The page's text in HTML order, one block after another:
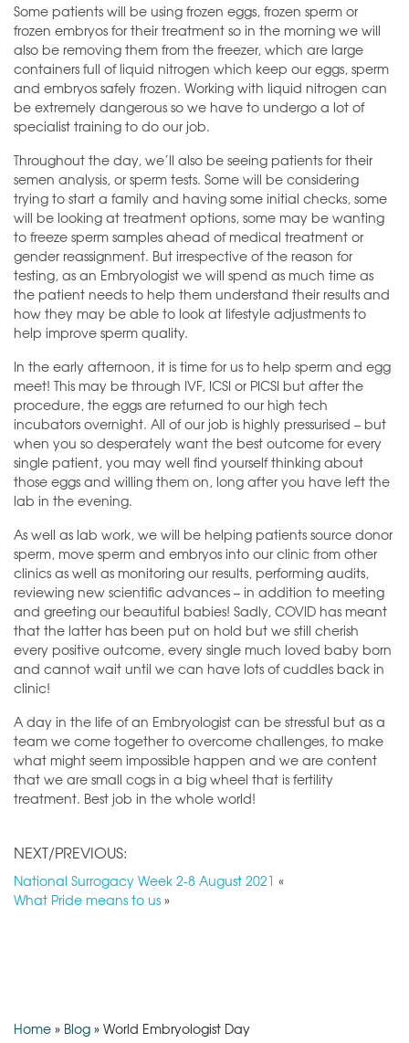
Some patients will be using frozen eggs, frozen sperm or
frozen embryos for their treatment so in the morning we will
also be removing them from the freezer, which are large
containers full of liquid nitrogen which keep our eggs, sperm
and embryos safely frozen. Working with liquid nitrogen can
be extremely dangerous so we have to undergo a lot of
specialist training to do our job.
Throughout the day, we’ll also be seeing patients for their
semen analysis, or sperm tests. Some will be considering
trying to start a family and having some initial checks, some
will be looking at treatment options, some may be wanting
to freeze sperm samples ahead of medical treatment or
gender reassignment. But irrespective of the reason for
testing, as an Embryologist we will spend as much time as
the patient needs to help them understand their results and
how they may be able to look at lifestyle adjustments to
help improve sperm quality.
In the early afternoon, it is time for us to help sperm and egg
meet! This may be through IVF, ICSI or PICSI but after the
procedure, the eggs are returned to our high tech
incubators overnight. All of our job is highly pressurised – but
when you so desperately want the best outcome for every
single patient, you may well find yourself thinking about
those eggs and willing them on, long after you have left the
lab in the evening.
As well as lab work, we will be helping patients source donor
sperm, move sperm and embryos into our clinic from other
clinics as well as monitoring our results, performing audits,
reviewing new scientific advances – in addition to meeting
and greeting our beautiful babies! Sadly, COVID has meant
that the latter has been put on hold but we still cherish
every positive outcome, every single much loved baby born
and cannot wait until we can have lots of cuddles back in
clinic!
A day in the life of an Embryologist can be stressful but as a
team we come together to overcome challenges, to make
what might seem impossible happen and we are content
that we are small cogs in a big wheel that is fertility
treatment. Best job in the whole world!
NEXT/PREVIOUS:
National Surrogacy Week 2-8 August 2021 «
What Pride means to us»
Home» Blog»World Embryologist Day